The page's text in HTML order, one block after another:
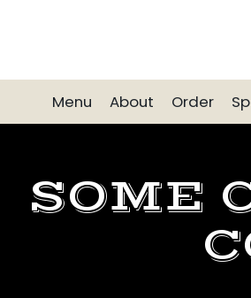
Menu About Order
SOME